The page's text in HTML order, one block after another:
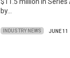
by…
INDUSTRY NEWS JUNE 11